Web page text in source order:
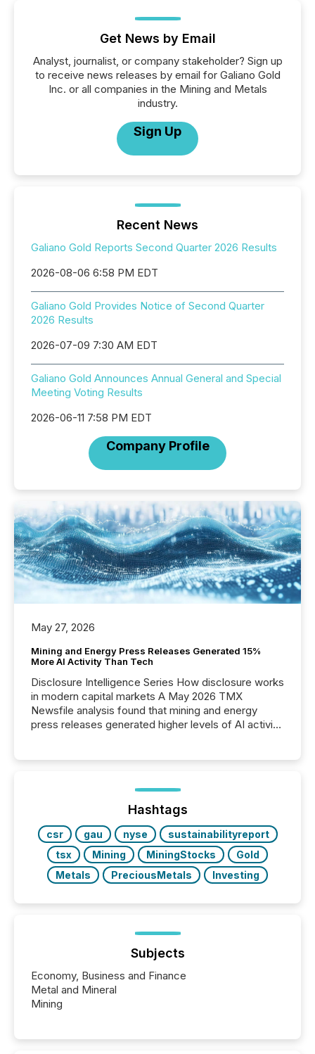
Get News by Email
Analyst, journalist, or company stakeholder? Sign up
to receive news releases by email for Galiano Gold
Inc. or all companies in the Mining and Metals
industry.
Sign Up
Recent News
Galiano Gold Reports Second Quarter 2026 Results
2026-08-06 6:58 PM EDT
Galiano Gold Provides Notice of Second Quarter
2026 Results
2026-07-09 7:30 AM EDT
Galiano Gold Announces Annual General and Special
Meeting Voting Results
2026-06-11 7:58 PM EDT
Company Profile
May 27, 2026
Mining and Energy Press Releases Generated 15%
More AI Activity Than Tech
Disclosure Intelligence Series How disclosure works
in modern capital markets A May 2026 TMX
Newsfile analysis found that mining and energy
press releases generated higher levels of AI activity
72-hour period. Results showed that AI systems are
actively processing mining and energy press
releases at scale. AI...
Hashtags
csr gau nyse
sustainabilityreport
tsx
Mining MiningStocks
Gold
Metals
PreciousMetals Investing
Subjects
Economy, Business and Finance
Metal and Mineral
Mining